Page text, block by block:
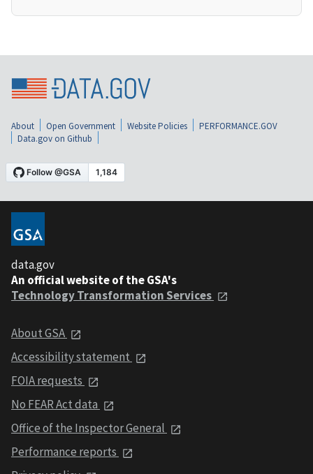
About Open Government Website Policies
PERFORMANCE.GOV
Data.gov on Github
data.gov
An official website of the GSA's
Technology Transformation Services
About GSA
Accessibility statement
FOIA requests
No FEAR Act data
Office of the Inspector General
Performance reports